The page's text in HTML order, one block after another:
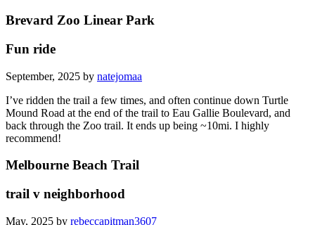
Brevard Zoo Linear Park
Fun ride
September, 2025 by natejomaa
I’ve ridden the trail a few times, and often continue down Turtle
Mound Road at the end of the trail to Eau Gallie Boulevard, and
back through the Zoo trail. It ends up being ~10mi. I highly
recommend!
Melbourne Beach Trail
trail v neighborhood
May, 2025 by rebeccapitman3607